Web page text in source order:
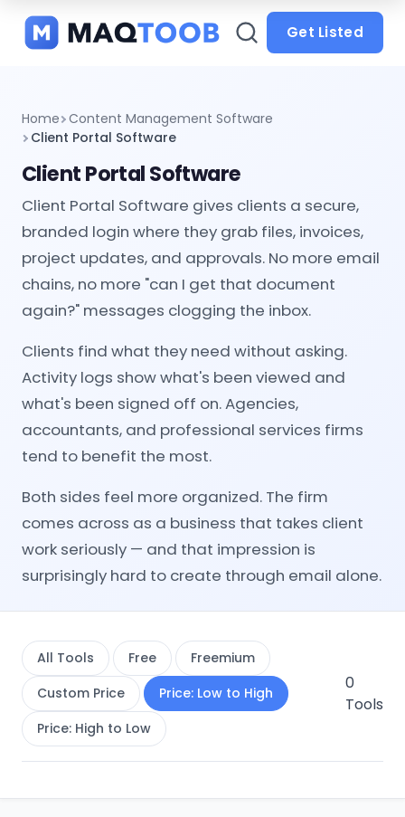
categories
Get Listed
Home Content Management Software
Client Portal Software
Client Portal Software
Client Portal Software gives clients a secure,
branded login where they grab files, invoices,
project updates, and approvals. No more email
chains, no more "can I get that document
again?" messages clogging the inbox.
Clients find what they need without asking.
Activity logs show what's been viewed and
what's been signed off on. Agencies,
accountants, and professional services firms
tend to benefit the most.
Both sides feel more organized. The firm
comes across as a business that takes client
work seriously — and that impression is
surprisingly hard to create through email alone.
All Tools Free
Freemium
Custom Price
Price: Low to High
Price: High to Low
0
Tools